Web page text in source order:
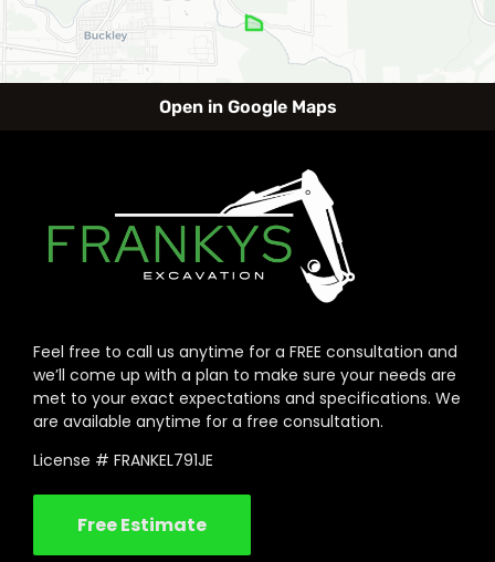
Open in Google Maps
Feel free to call us anytime for a FREE consultation and
we’ll come up with a plan to make sure your needs are
met to your exact expectations and specifications. We
are available anytime for a free consultation.
License # FRANKEL791JE
Free Estimate